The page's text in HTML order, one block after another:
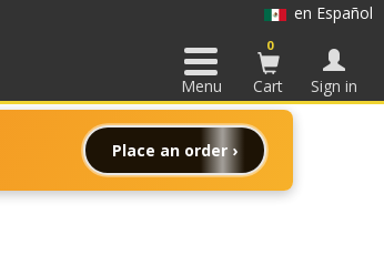
Place an order ›
en Español
Menu
0
Cart Sign in